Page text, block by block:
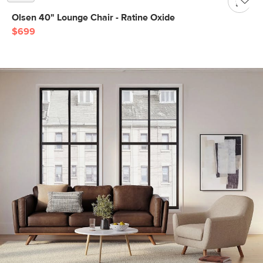
Olsen 40" Lounge Chair - Ratine Oxide
$699